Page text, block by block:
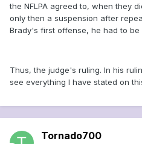
the NFLPA agreed to, when they
only then a suspension after
Brady's first offense, he had to be
Thus, the judge's ruling. In his
see everything I have stated on
Tornado700